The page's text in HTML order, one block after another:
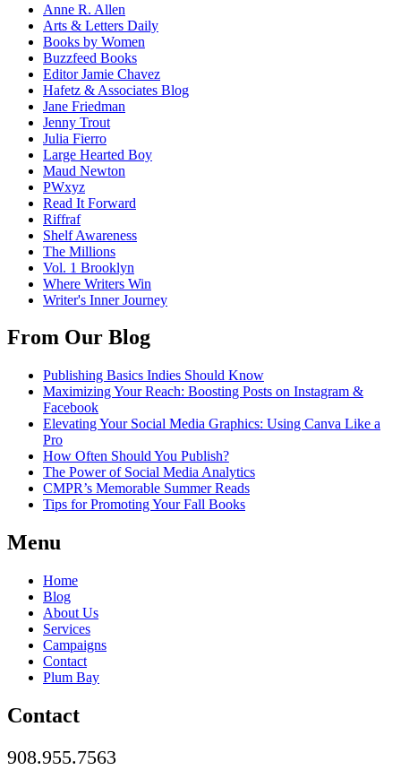
Anne R. Allen
Arts & Letters Daily
Books by Women
Buzzfeed Books
Editor Jamie Chavez
Hafetz & Associates Blog
Jane Friedman
Jenny Trout
Julia Fierro
Large Hearted Boy
Maud Newton
PWxyz
Read It Forward
Riffraf
Shelf Awareness
The Millions
Vol. 1 Brooklyn
Where Writers Win
Writer's Inner Journey
From Our Blog
Publishing Basics Indies Should Know
Maximizing Your Reach: Boosting Posts on Instagram &
Facebook
Elevating Your Social Media Graphics: Using Canva Like a
Pro
How Often Should You Publish?
The Power of Social Media Analytics
CMPR’s Memorable Summer Reads
Tips for Promoting Your Fall Books
Menu
Home
Blog
About Us
Services
Campaigns
Contact
Plum Bay
Contact
908.955.7563